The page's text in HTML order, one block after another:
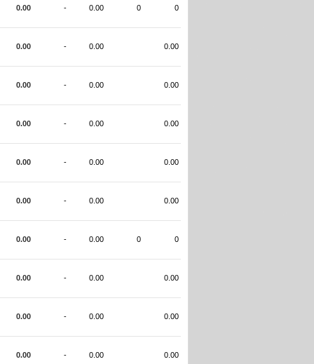
0.00 - 0.00 0 0
0.00 - 0.00 0.00
0.00 - 0.00 0.00
0.00 - 0.00 0.00
0.00 - 0.00 0.00
0.00 - 0.00 0.00
0.00 - 0.00 0 0
0.00 - 0.00 0.00
0.00 - 0.00 0.00
0.00 - 0.00 0.00